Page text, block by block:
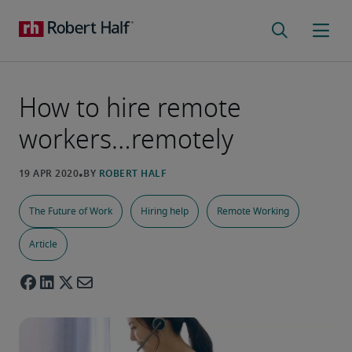
How to hire remote
workers…remotely
The Future of Work Hiring help Remote Working
Article